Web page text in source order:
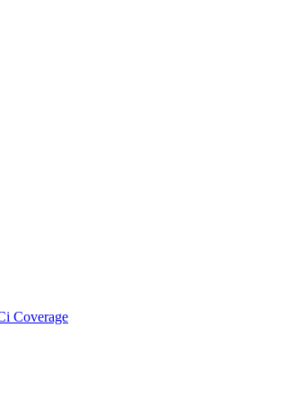
Coverage